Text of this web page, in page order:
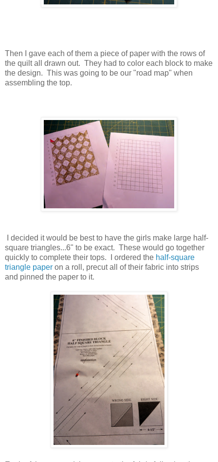
Then I gave each of them a piece of paper with the rows of
the quilt all drawn out. They had to color each block to make
the design. This was going to be our "road map" when
assembling the top.
I decided it would be best to have the girls make large half-
square triangles...6" to be exact. These would go together
quickly to complete their tops. I ordered the half-square
triangle paper on a roll, precut all of their fabric into strips
and pinned the paper to it.